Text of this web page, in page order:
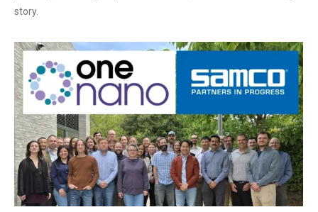
story.